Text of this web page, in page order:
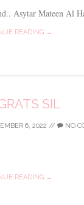
Asytar Mateen Al
READING →
SIL
6, 2022 // NO
READING →